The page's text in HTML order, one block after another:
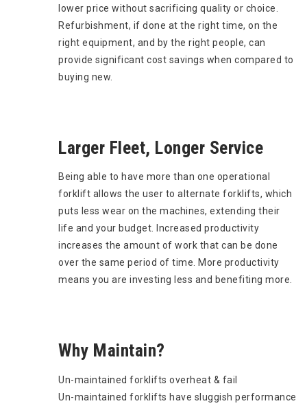
lower price without sacrificing quality or choice.
Refurbishment, if done at the right time, on the
right equipment, and by the right people, can
provide significant cost savings when compared to
buying new.
Larger Fleet, Longer Service
Being able to have more than one operational
forklift allows the user to alternate forklifts, which
puts less wear on the machines, extending their
life and your budget. Increased productivity
increases the amount of work that can be done
over the same period of time. More productivity
means you are investing less and benefiting more.
Why Maintain?
Un-maintained forklifts overheat & fail
Un-maintained forklifts have sluggish performance